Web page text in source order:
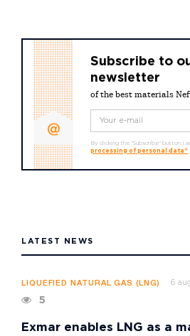
Subscribe to
newsletter
of the best materials
By clicking the "Subscribe" button I
processing of personal data"
LATEST NEWS
LIQUEFIED NATURAL GAS (LNG) 6
5
Exmar enables LNG as a